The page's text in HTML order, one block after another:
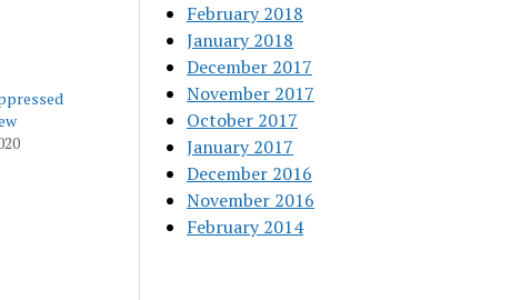
February 2018
January 2018
December 2017
November 2017
October 2017
January 2017
December 2016
November 2016
February 2014